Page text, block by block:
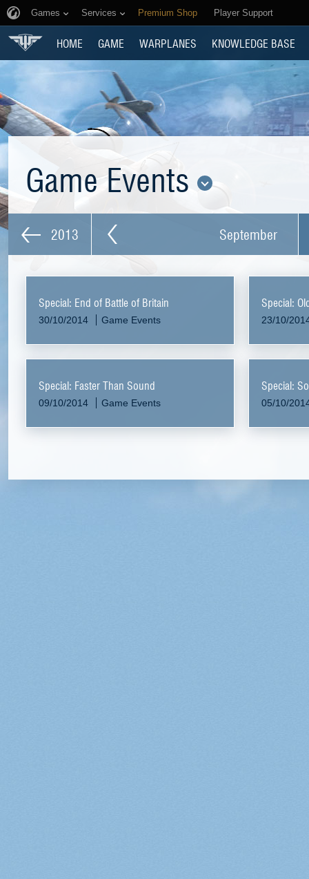
Games Services Premium Shop Player Support
HOME GAME WARPLANES KNOWLEDGE BASE
Game Events
2013 September
Special: End of Battle of Britain
30/10/2014 Game Events
Special:
23/10/
Special: Faster Than Sound
09/10/2014 Game Events
Special:
05/10/